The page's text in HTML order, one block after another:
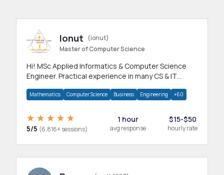
Ionut
(ionut)
Master of Computer Science
Hi! MSc Applied Informatics & Computer Science
Engineer. Practical experience in many CS & IT
Mathematics Computer Science Business Engineering +60
5/5 (6,816+ sessions)
1 hour
avg response
$15-$50
hourly rate